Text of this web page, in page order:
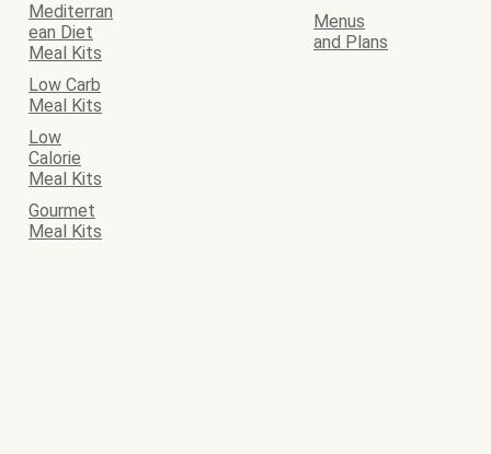
Mediterran
ean Diet
Meal Kits
Menus
and Plans
Low Carb
Meal Kits
Low
Calorie
Meal Kits
Gourmet
Meal Kits